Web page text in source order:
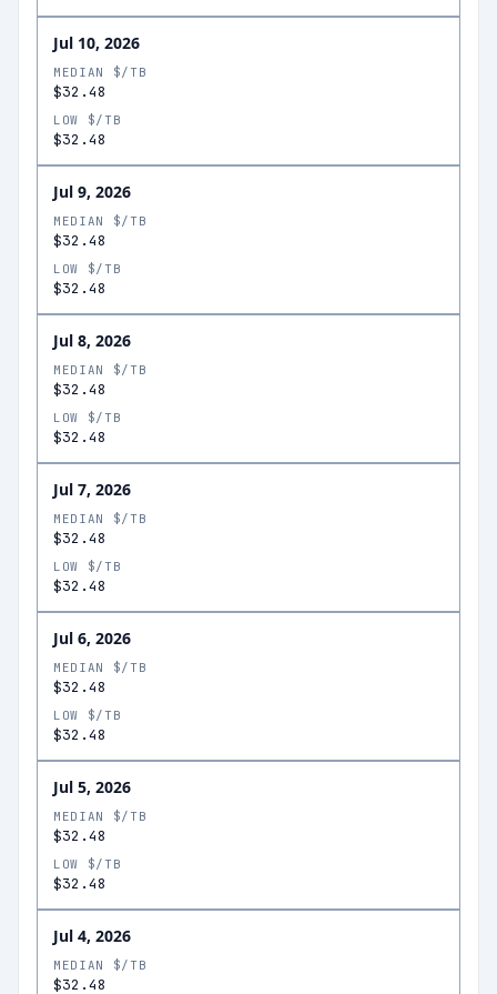
Jul 10, 2026
MEDIAN $/TB
$32.48
LOW $/TB
$32.48
Jul 9, 2026
MEDIAN $/TB
$32.48
LOW $/TB
$32.48
Jul 8, 2026
MEDIAN $/TB
$32.48
LOW $/TB
$32.48
Jul 7, 2026
MEDIAN $/TB
$32.48
LOW $/TB
$32.48
Jul 6, 2026
MEDIAN $/TB
$32.48
LOW $/TB
$32.48
Jul 5, 2026
MEDIAN $/TB
$32.48
LOW $/TB
$32.48
Jul 4, 2026
MEDIAN $/TB
$32.48